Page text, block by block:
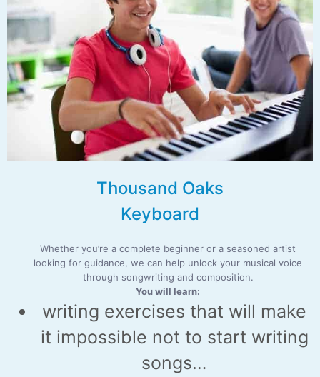
Thousand Oaks
Keyboard
Whether you’re a complete beginner or a seasoned artist
looking for guidance, we can help unlock your musical voice
through songwriting and composition.
You will learn:
writing exercises that will make
it impossible not to start writing
songs…